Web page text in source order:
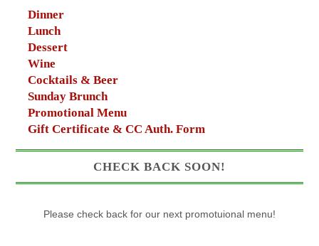
Dinner
Lunch
Dessert
Wine
Cocktails & Beer
Sunday Brunch
Promotional Menu
Gift Certificate & CC Auth. Form
CHECK BACK SOON!
Please check back for our next promotuional menu!